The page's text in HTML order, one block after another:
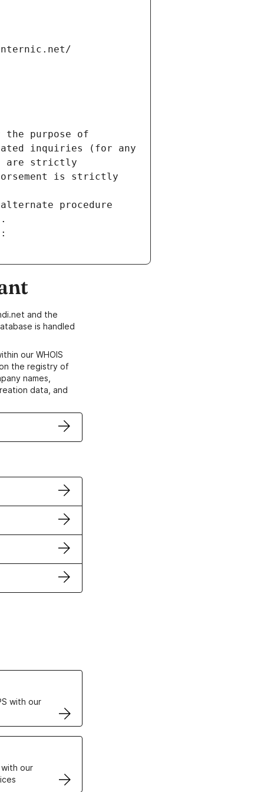
the purpose of
inquiries (for any
are strictly
is strictly
procedure
and the
is handled
our WHOIS
the registry of
names,
data, and
with our
our